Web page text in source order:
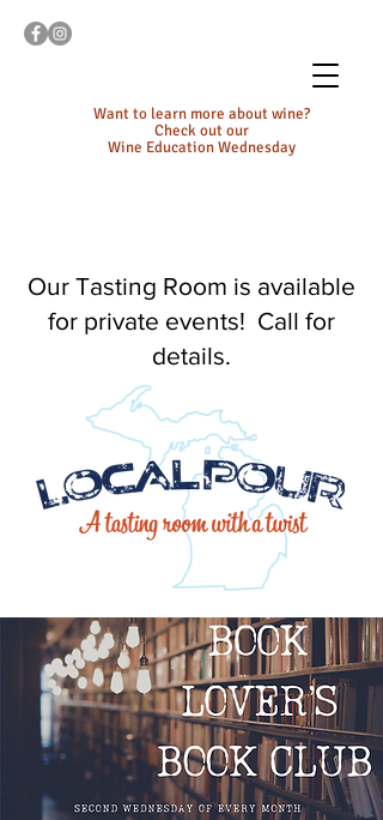
Want to learn more about wine?
Check out our
Wine Education Wednesday
Our Tasting Room is available
for private events! Call for
details.